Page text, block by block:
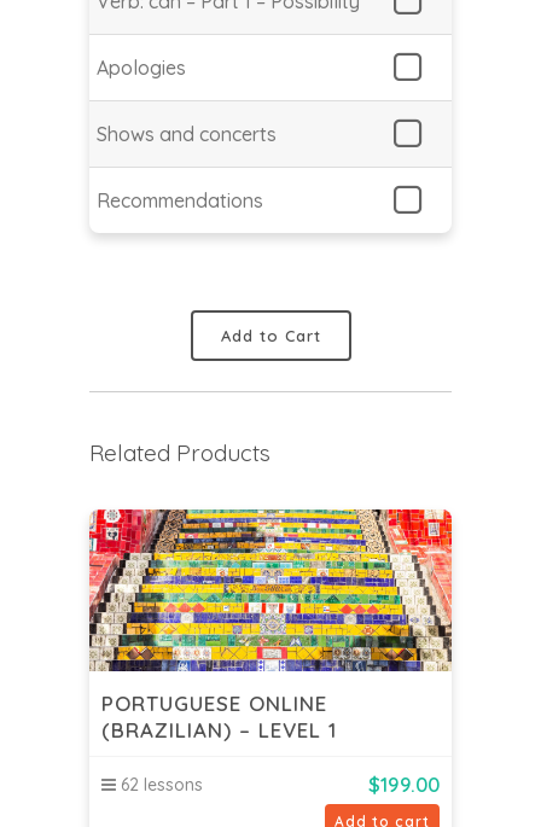
Apologies
Shows and concerts
Recommendations
Add to Cart
Related Products
PORTUGUESE ONLINE
(BRAZILIAN) – LEVEL 1
62 lessons $199.00
Add to cart